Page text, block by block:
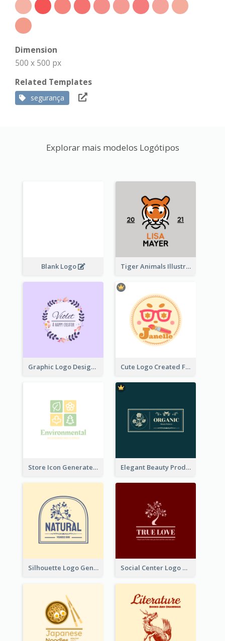
Dimension
500 x 500 px
Related Templates
segurança
Explorar mais modelos Logótipos
Blank Logo Tiger Animals Illustrations Cute Logo
Graphic Logo Design For Content Creater Cute Logo Created For Personal Channel
Store Icon Generated With Combination Of Differene Elements Elegant Beauty Products Logo Generated With Complicated
Silhouette Logo Generated With Decoration Of Tree Social Center Logo Created With Artistic Graphic Of Tree